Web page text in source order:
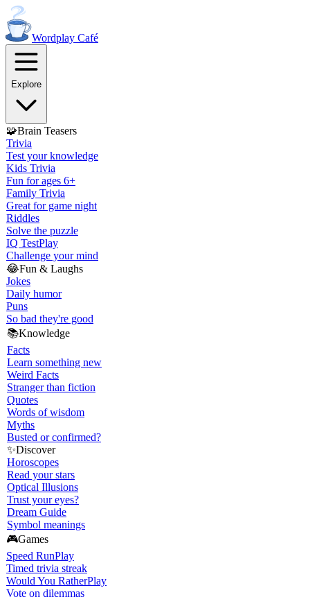
Wordplay Café
Explore
🧩Brain Teasers
Trivia
Test your knowledge
Kids Trivia
Fun for ages 6+
Family Trivia
Great for game night
Riddles
Solve the puzzle
IQ TestPlay
Challenge your mind
😂Fun & Laughs
Jokes
Daily humor
Puns
So bad they're good
📚Knowledge
Facts
Learn something new
Weird Facts
Stranger than fiction
Quotes
Words of wisdom
Myths
Busted or confirmed?
✨Discover
Horoscopes
Read your stars
Optical Illusions
Trust your eyes?
Dream Guide
Symbol meanings
🎮Games
Speed RunPlay
Timed trivia streak
Would You RatherPlay
Vote on dilemmas